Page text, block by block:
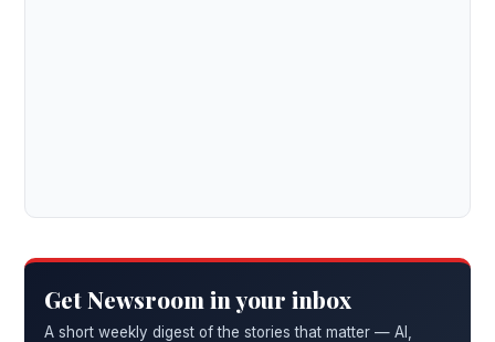
Get Newsroom in your inbox
A short weekly digest of the stories that matter — AI,